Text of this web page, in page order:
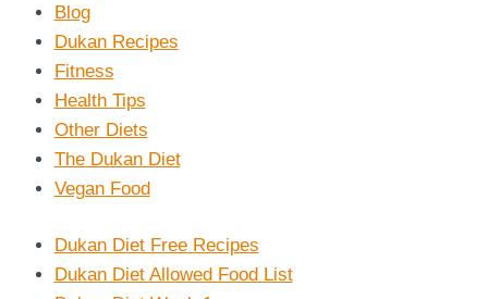
Blog
Dukan Recipes
Fitness
Health Tips
Other Diets
The Dukan Diet
Vegan Food
Dukan Diet Free Recipes
Dukan Diet Allowed Food List